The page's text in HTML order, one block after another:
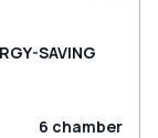
SAVING
6 chamber